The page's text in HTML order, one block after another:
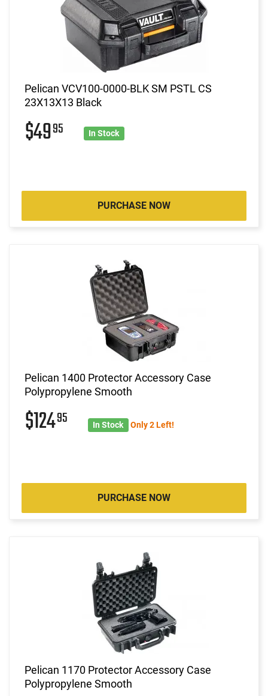
Pelican VCV100-0000-BLK SM PSTL CS
23X13X13 Black
$4995 In Stock
PURCHASE NOW
Pelican 1400 Protector Accessory Case
Polypropylene Smooth
$12495 In Stock Only 2 Left!
PURCHASE NOW
Pelican 1170 Protector Accessory Case
Polypropylene Smooth